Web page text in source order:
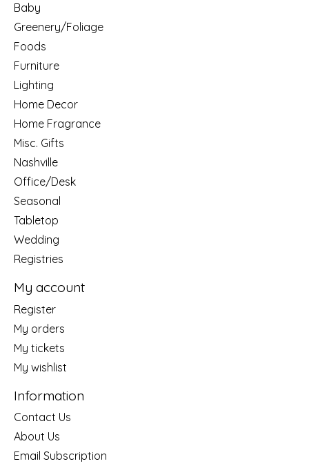
Baby
Greenery/Foliage
Foods
Furniture
Lighting
Home Decor
Home Fragrance
Misc. Gifts
Nashville
Office/Desk
Seasonal
Tabletop
Wedding
Registries
My account
Register
My orders
My tickets
My wishlist
Information
Contact Us
About Us
Email Subscription